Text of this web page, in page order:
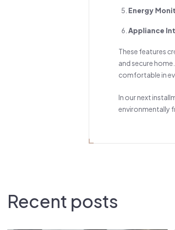
Energy
Appliance
These features
and secure
comfortable in
In our next
environmentally
Recent posts